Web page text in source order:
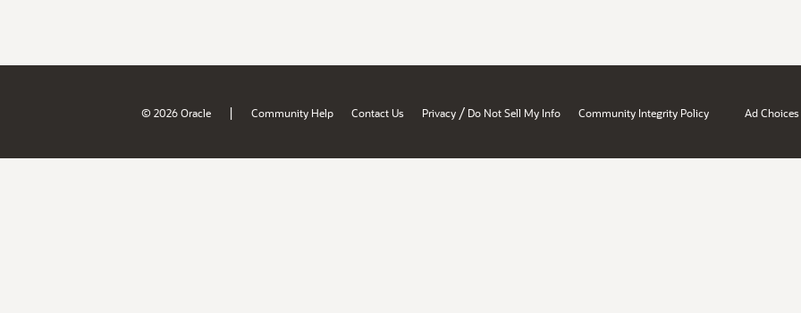
© 2026 Oracle | Community Help Contact Us Privacy / Do Not Sell My Info Community Integrity Policy Ad Choices